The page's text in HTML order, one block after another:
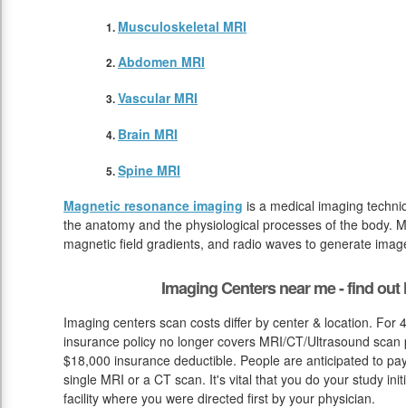
Musculoskeletal MRI
Abdomen MRI
Vascular MRI
Brain MRI
Spine MRI
Magnetic resonance imaging is a medical imaging
the anatomy and the physiological processes of the body.
magnetic field gradients, and radio waves to generate
Imaging Centers near me - find
Imaging centers scan costs differ by center & location. For
insurance policy no longer covers MRI/CT/Ultrasound
$18,000 insurance deductible. People are anticipated to
single MRI or a CT scan. It's vital that you do your study
facility where you were directed first by your physician.